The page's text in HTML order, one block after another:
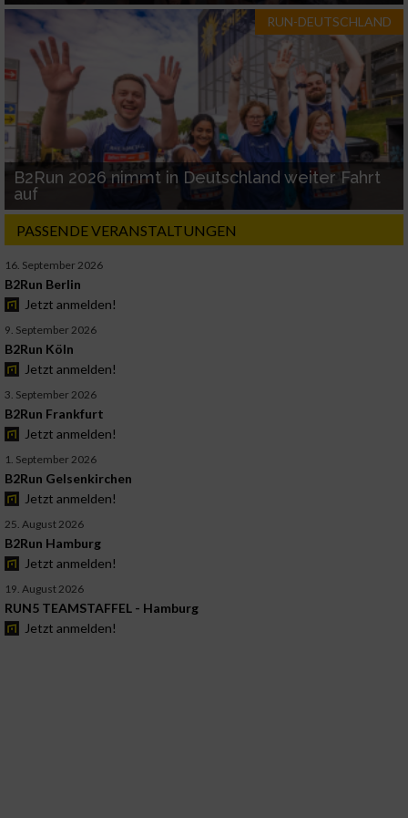
RUN-DEUTSCHLAND
B2Run 2026 nimmt in Deutschland weiter Fahrt
auf
PASSENDE VERANSTALTUNGEN
16. September 2026
B2Run Berlin
Jetzt anmelden!
9. September 2026
B2Run Köln
Jetzt anmelden!
3. September 2026
B2Run Frankfurt
Jetzt anmelden!
1. September 2026
B2Run Gelsenkirchen
Jetzt anmelden!
25. August 2026
B2Run Hamburg
Jetzt anmelden!
19. August 2026
RUN5 TEAMSTAFFEL - Hamburg
Jetzt anmelden!